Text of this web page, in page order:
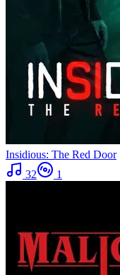
Insidious: The Red Door
32
1